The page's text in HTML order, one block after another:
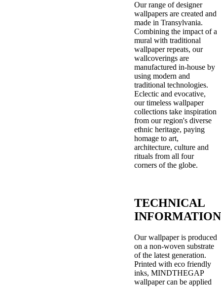
Our range of designer
wallpapers are created and
made in Transylvania.
Combining the impact of a
mural with traditional
wallpaper repeats, our
wallcoverings are
manufactured in-house by
using modern and
traditional technologies.
Eclectic and evocative,
our timeless wallpaper
collections take inspiration
from our region's diverse
ethnic heritage, paying
homage to art,
architecture, culture and
rituals from all four
corners of the globe.
TECHNICAL
INFORMATION
Our wallpaper is produced
on a non-woven substrate
of the latest generation.
Printed with eco friendly
inks, MINDTHEGAP
wallpaper can be applied